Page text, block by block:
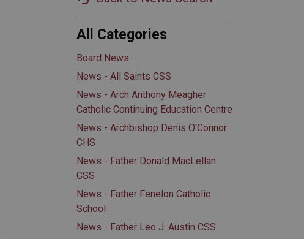
All Categories
Board News
News - All Saints CSS
News - Arch Anthony Meagher
Catholic Continuing Education Centre
News - Archbishop Denis O'Connor
CHS
News - Father Donald MacLellan
CSS
News - Father Fenelon Catholic
School
News - Father Leo J. Austin CSS